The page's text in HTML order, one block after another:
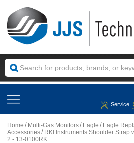
Service
Home Multi-Gas Monitors Eagle
Eagle
Accessories
RKI Instruments Shoulder Strap
2 - 13-0100RK